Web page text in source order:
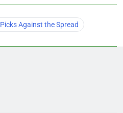
Against the Spread